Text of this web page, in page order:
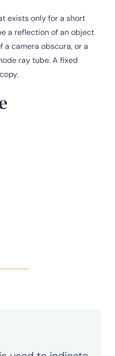
exists only for a short
a reflection of an object
a camera obscura, or a
ray tube. A fixed